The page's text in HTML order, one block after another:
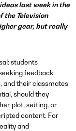
last week in the
the Television
gear, but really
students
feedback
and their classmates
should they
plot, setting, or
content. For
and